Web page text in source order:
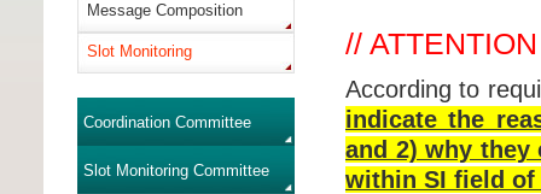
Message Composition
Slot Monitoring
Coordination Committee
Slot Monitoring Committee
//
According to
indicate the
and 2) why they
within SI field of